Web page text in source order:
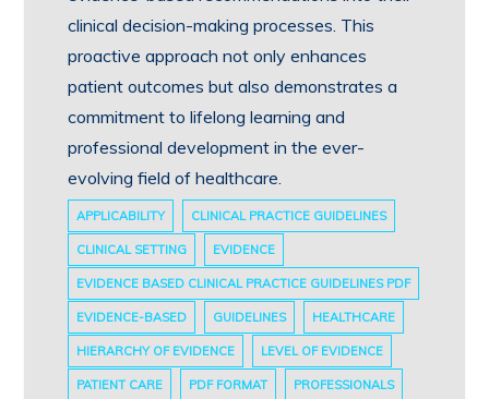
clinical decision-making processes. This
proactive approach not only enhances
patient outcomes but also demonstrates a
commitment to lifelong learning and
professional development in the ever-
evolving field of healthcare.
APPLICABILITY CLINICAL PRACTICE GUIDELINES
CLINICAL SETTING EVIDENCE
EVIDENCE BASED CLINICAL PRACTICE GUIDELINES PDF
EVIDENCE-BASED GUIDELINES HEALTHCARE
HIERARCHY OF EVIDENCE LEVEL OF EVIDENCE
PATIENT CARE PDF FORMAT PROFESSIONALS